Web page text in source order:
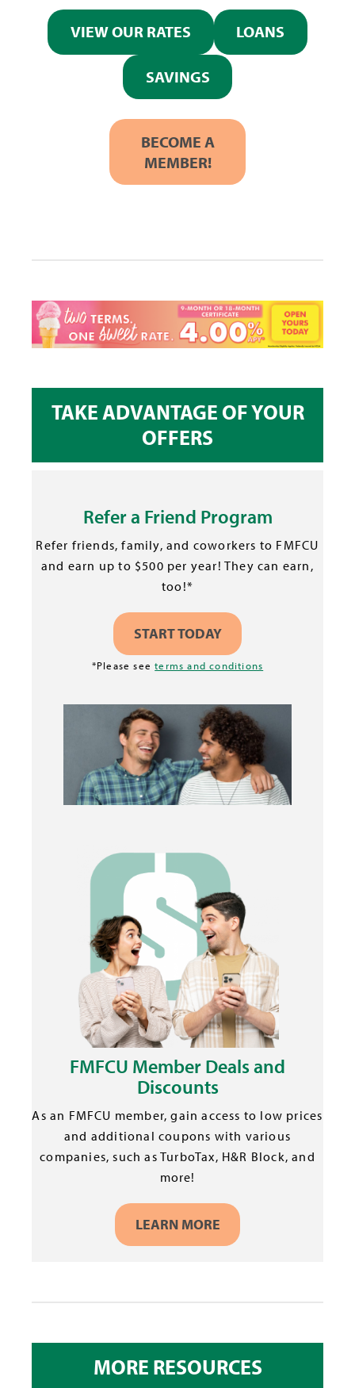
VIEW OUR RATES LOANS
SAVINGS
BECOME A
MEMBER!
TAKE ADVANTAGE OF YOUR
OFFERS
Refer a Friend Program
Refer friends, family, and coworkers to FMFCU
and earn up to $500 per year! They can earn,
too!*
START TODAY
*Please seeterms and conditions
FMFCU Member Deals and
Discounts
As an FMFCU member, gain access to low prices
and additional coupons with various
companies, such as TurboTax, H&R Block, and
more!
LEARN MORE
MORE RESOURCES